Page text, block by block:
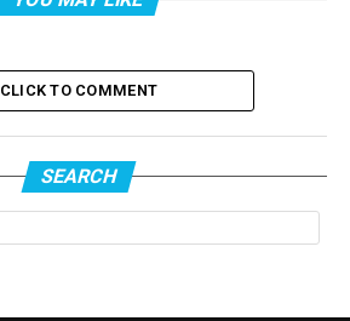
CLICK TO COMMENT
SEARCH